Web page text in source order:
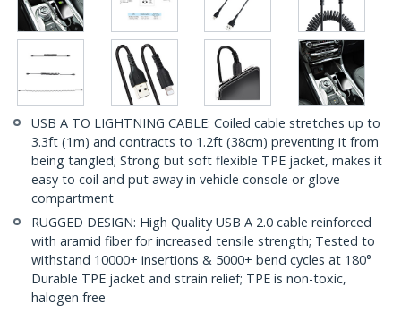
USB A TO LIGHTNING CABLE: Coiled cable stretches up to
3.3ft (1m) and contracts to 1.2ft (38cm) preventing it from
being tangled; Strong but soft flexible TPE jacket, makes it
easy to coil and put away in vehicle console or glove
compartment
RUGGED DESIGN: High Quality USB A 2.0 cable reinforced
with aramid fiber for increased tensile strength; Tested to
withstand 10000+ insertions & 5000+ bend cycles at 180°
Durable TPE jacket and strain relief; TPE is non-toxic,
halogen free